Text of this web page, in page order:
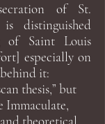
of St.
distinguished
of Saint Louis
especially on
it:
thesis,” but
Immaculate,